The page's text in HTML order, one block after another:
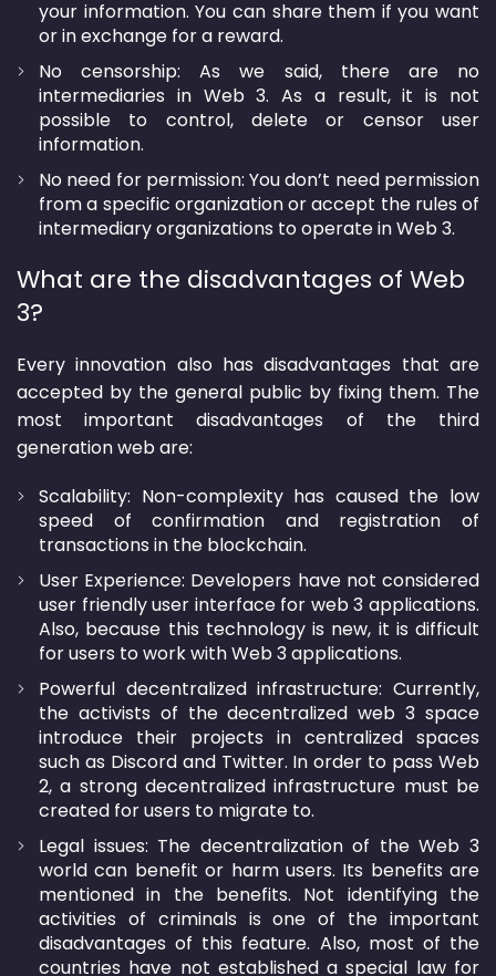
your information. You can share them if you want
or in exchange for a reward.
No censorship: As we said, there are no
intermediaries in Web 3. As a result, it is not
possible to control, delete or censor user
information.
No need for permission: You don’t need permission
from a specific organization or accept the rules of
intermediary organizations to operate in Web 3.
What are the disadvantages of Web
3?
Every innovation also has disadvantages that are
accepted by the general public by fixing them. The
most important disadvantages of the third
generation web are:
Scalability: Non-complexity has caused the low
speed of confirmation and registration of
transactions in the blockchain.
User Experience: Developers have not considered
user friendly user interface for web 3 applications.
Also, because this technology is new, it is difficult
for users to work with Web 3 applications.
Powerful decentralized infrastructure: Currently,
the activists of the decentralized web 3 space
introduce their projects in centralized spaces
such as Discord and Twitter. In order to pass Web
2, a strong decentralized infrastructure must be
created for users to migrate to.
Legal issues: The decentralization of the Web 3
world can benefit or harm users. Its benefits are
mentioned in the benefits. Not identifying the
activities of criminals is one of the important
disadvantages of this feature. Also, most of the
countries have not established a special law for